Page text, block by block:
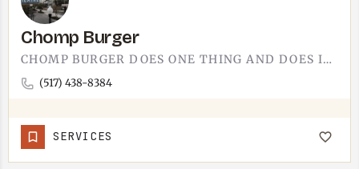
Chomp Burger
CHOMP BURGER DOES ONE THING AND DOES IT WELL.BURGERS BUILT TO ORDER, THE KIND YOU EAT WITH BOTH HANDS AND…
(517) 438-8384
SERVICES